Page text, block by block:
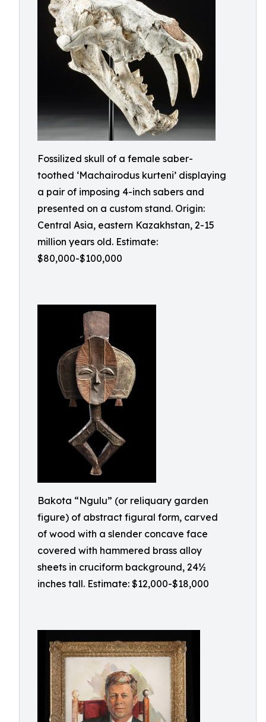
Fossilized skull of a female saber-
toothed ‘Machairodus kurteni’ displaying
a pair of imposing 4-inch sabers and
presented on a custom stand. Origin:
Central Asia, eastern Kazakhstan, 2-15
million years old. Estimate:
$80,000-$100,000
Bakota “Ngulu” (or reliquary garden
figure) of abstract figural form, carved
of wood with a slender concave face
covered with hammered brass alloy
sheets in cruciform background, 24½
inches tall. Estimate: $12,000-$18,000